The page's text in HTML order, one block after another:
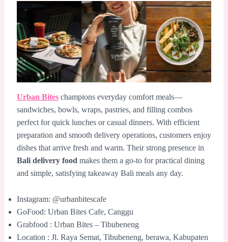
Urban Biteschampions everyday comfort meals—
sandwiches, bowls, wraps, pastries, and filling combos
perfect for quick lunches or casual dinners. With efficient
preparation and smooth delivery operations, customers enjoy
dishes that arrive fresh and warm. Their strong presence in
Bali delivery food makes them a go-to for practical dining
and simple, satisfying takeaway Bali meals any day.
Instagram: @urbanbitescafe
GoFood: Urban Bites Cafe, Canggu
Grabfood : Urban Bites – Tibubeneng
Location : Jl. Raya Semat, Tibubeneng, berawa, Kabupaten